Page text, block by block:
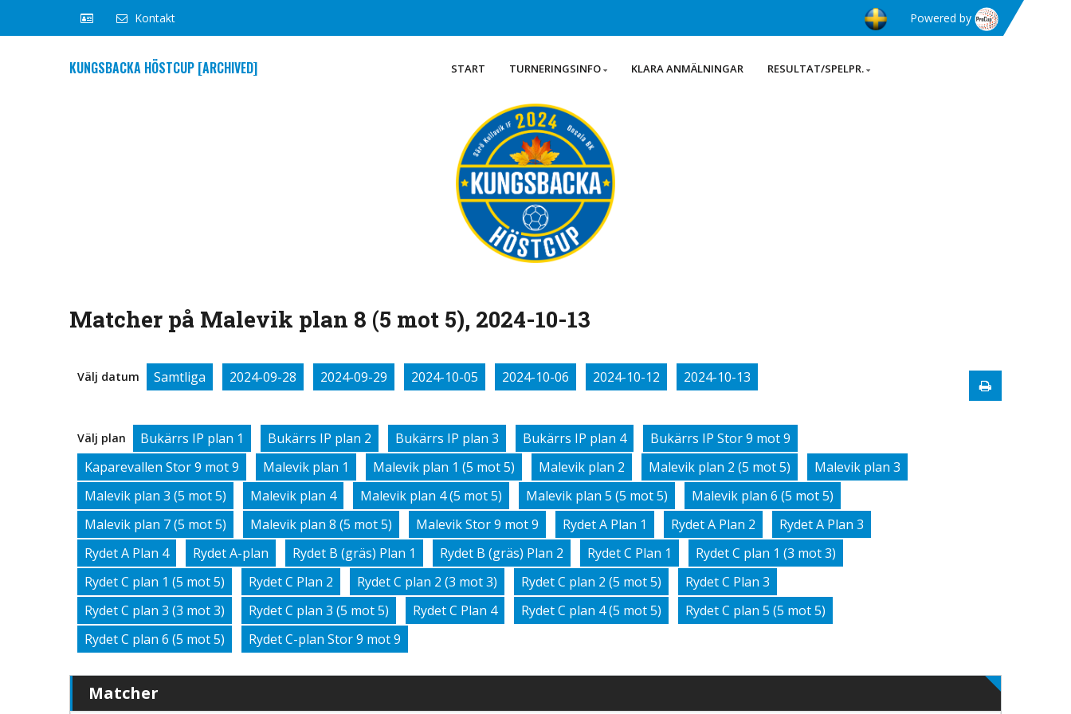
Kontakt Powered by
KUNGSBACKA HÖSTCUP [ARCHIVED] START TURNERINGSINFO KLARA ANMÄLNINGAR RESULTAT/SPELPR.
Matcher på Malevik plan 8 (5 mot 5), 2024-10-13
Välj datum Samtliga 2024-09-28 2024-09-29 2024-10-05 2024-10-06 2024-10-12 2024-10-13
Välj plan Bukärrs IP plan 1 Bukärrs IP plan 2 Bukärrs IP plan 3 Bukärrs IP plan 4
Bukärrs IP Stor 9 mot 9
Kaparevallen Stor 9 mot 9
Malevik plan 1 Malevik plan 1 (5 mot 5) Malevik plan 2 Malevik plan 2 (5 mot 5)
Malevik plan 3
Malevik plan 3 (5 mot 5)
Malevik plan 4 Malevik plan 4 (5 mot 5) Malevik plan 5 (5 mot 5)
Malevik plan 6 (5 mot 5)
Malevik plan 7 (5 mot 5)
Malevik plan 8 (5 mot 5) Malevik Stor 9 mot 9 Rydet A Plan 1 Rydet A Plan 2
Rydet A Plan 3
Rydet A Plan 4
Rydet A-plan Rydet B (gräs) Plan 1 Rydet B (gräs) Plan 2 Rydet C Plan 1
Rydet C plan 1 (3 mot 3)
Rydet C plan 1 (5 mot 5)
Rydet C Plan 2 Rydet C plan 2 (3 mot 3) Rydet C plan 2 (5 mot 5)
Rydet C Plan 3
Rydet C plan 3 (3 mot 3)
Rydet C plan 3 (5 mot 5) Rydet C Plan 4 Rydet C plan 4 (5 mot 5)
Rydet C plan 5 (5 mot 5)
Rydet C plan 6 (5 mot 5)
Rydet C-plan Stor 9 mot 9
Matcher